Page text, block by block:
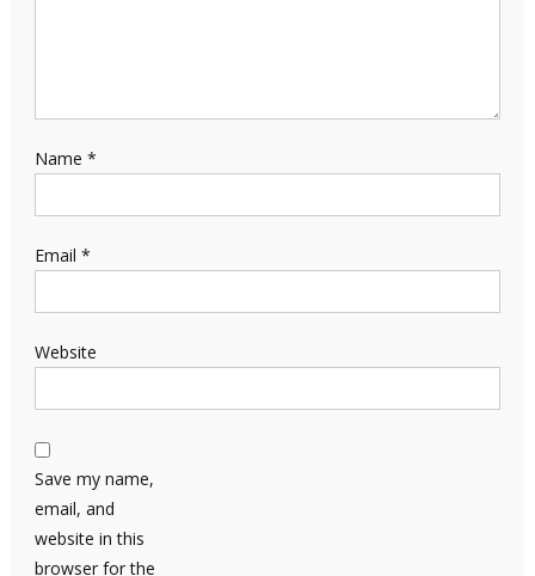
Name *
Email *
Website
Save my name,
email, and
website in this
browser for the